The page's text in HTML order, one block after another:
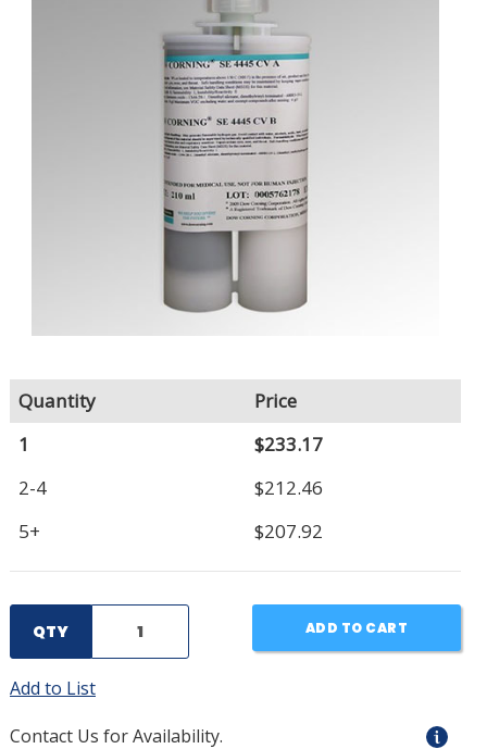
Quantity
Price
1
$233.17
2-4
$212.46
5+
$207.92
QTY ADD TO CART
Add to List
Contact Us for Availability.